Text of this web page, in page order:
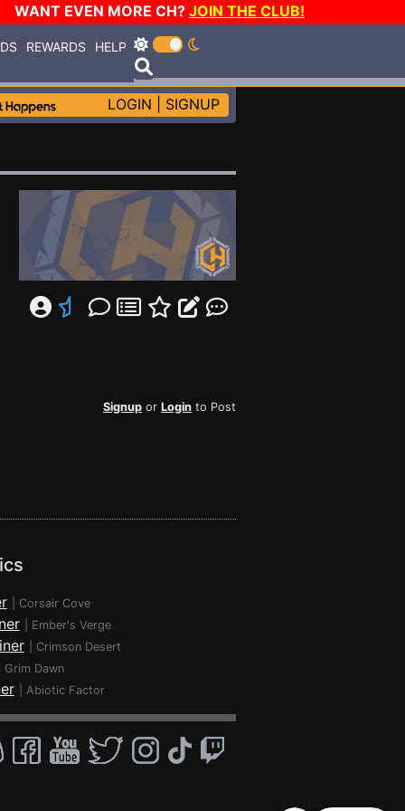
WANT EVEN MORE CH? JOIN THE CLUB!
REWARDS HELP
LOGIN SIGNUP
Signup or Login to Post
Corsair Cove
Ember's Verge
Crimson Desert
Grim Dawn
Abiotic Factor